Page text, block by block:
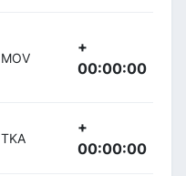
MOV
+
00:00:00
TKA
+
00:00:00